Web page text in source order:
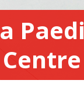
Centre